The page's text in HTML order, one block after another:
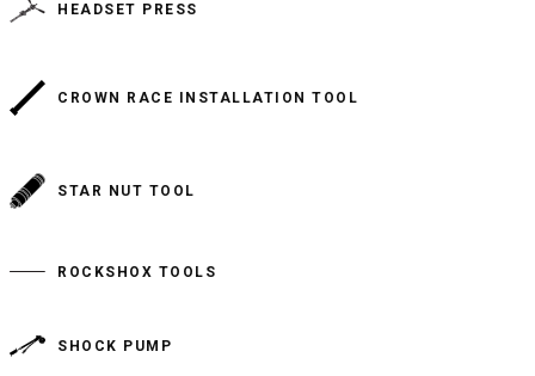
HEADSET PRESS
CROWN RACE INSTALLATION TOOL
STAR NUT TOOL
ROCKSHOX TOOLS
SHOCK PUMP